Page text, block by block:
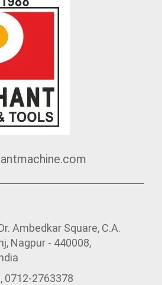
Ambedkar Square, C.A.
Nagpur - 440008,
0712-2763378